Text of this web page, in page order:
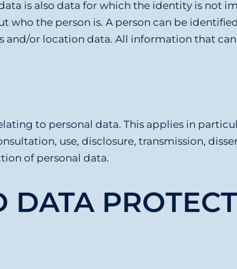
is also data for which the identity is not
the person is. A person can be
and/or location data. All information that
to personal data. This applies in
use, disclosure, transmission,
of personal data.
DATA